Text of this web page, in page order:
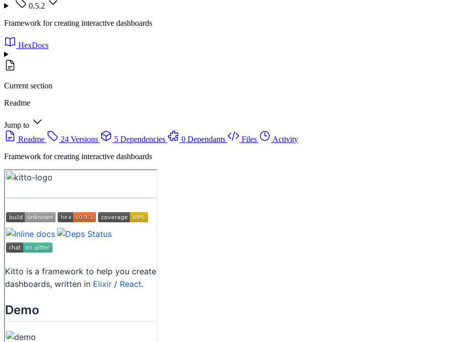
0.5.2
Framework for creating interactive dashboards
HexDocs
Current section
Readme
Jump to
Readme
24 Versions 5 Dependencies 0 Dependants Files
Activity
Framework for creating interactive dashboards